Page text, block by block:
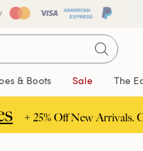
& Boots Sale The
+ 25% Off New Arrivals.